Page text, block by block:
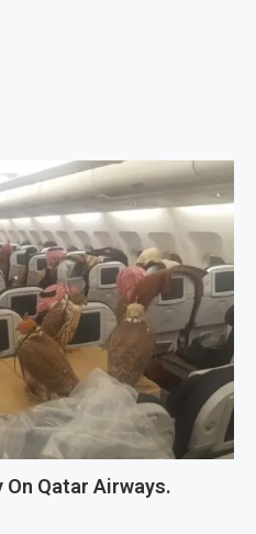
On Qatar Airways.